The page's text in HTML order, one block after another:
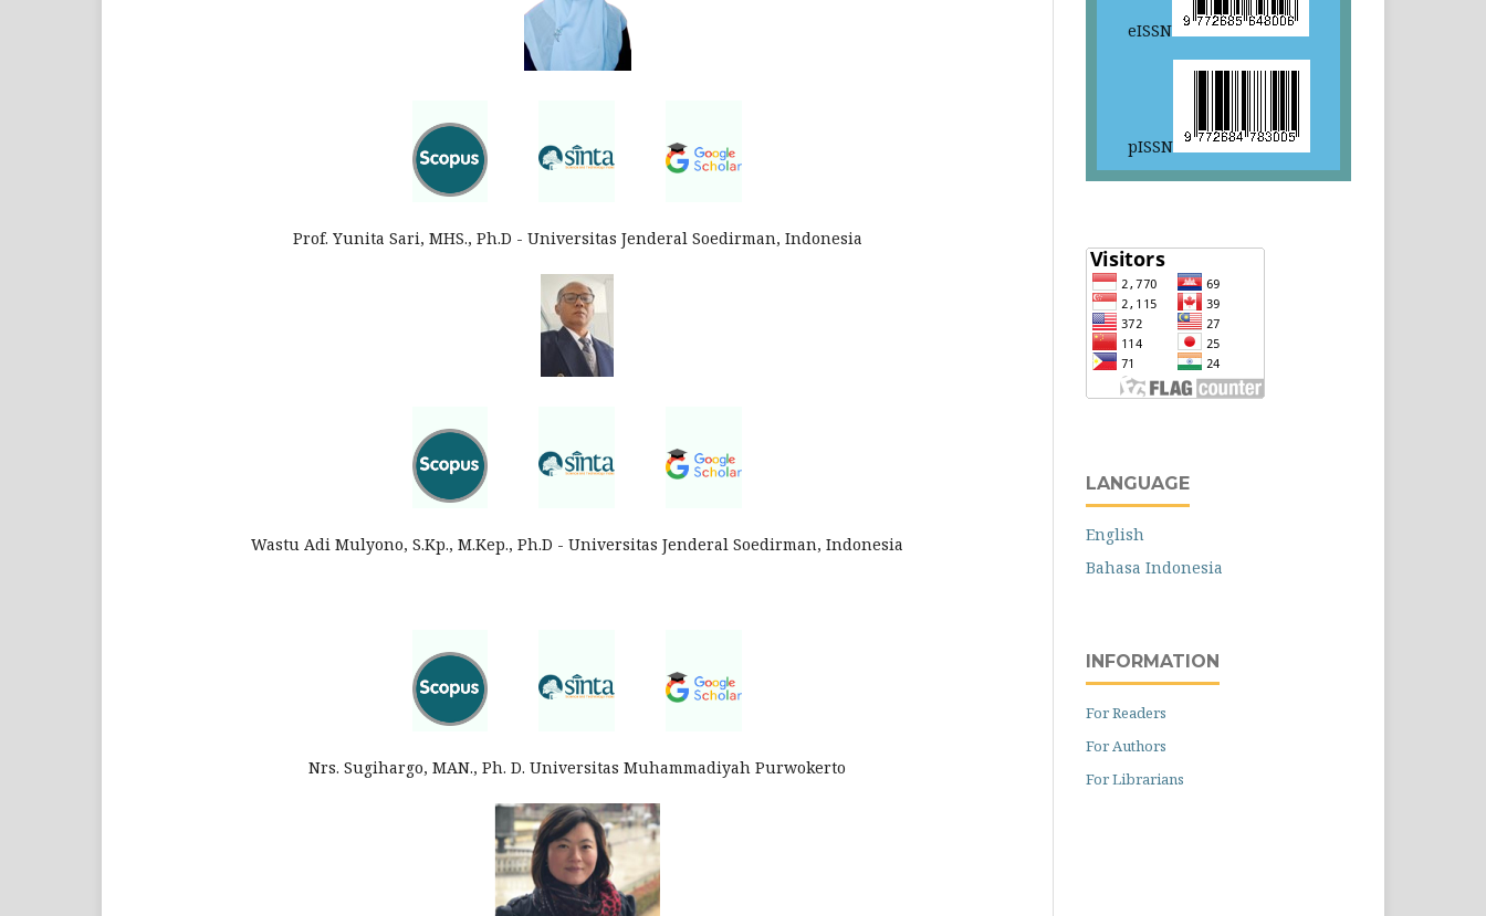
Prof. Yunita Sari, MHS., Ph.D - Universitas Jenderal Soedirman, Indonesia
Wastu Adi Mulyono, S.Kp., M.Kep., Ph.D - Universitas Jenderal Soedirman, Indonesia
Nrs. Sugihargo, MAN., Ph. D. Universitas Muhammadiyah Purwokerto
eISSN
pISSN
LANGUAGE
English
Bahasa Indonesia
INFORMATION
For Readers
For Authors
For Librarians